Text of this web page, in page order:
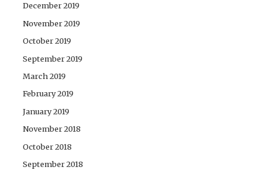
December 2019
November 2019
October 2019
September 2019
March 2019
February 2019
January 2019
November 2018
October 2018
September 2018